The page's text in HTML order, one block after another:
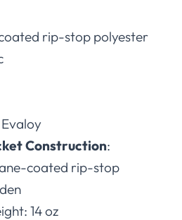
rip-stop polyester
Construction:
coated rip-stop
14 oz